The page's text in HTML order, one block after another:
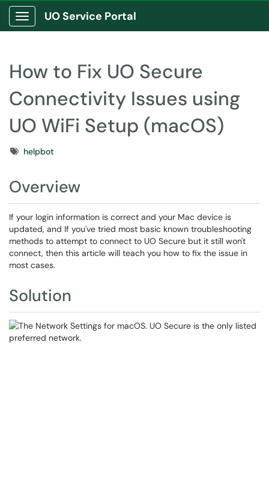
Show Applications Menu
UO Service Portal
How to Fix UO Secure
Connectivity Issues using
UO WiFi Setup (macOS)
Tagshelpbot
Overview
If your login information is correct and your Mac device is
updated, and If you've tried most basic known troubleshooting
methods to attempt to connect to UO Secure but it still won't
connect, then this article will teach you how to fix the issue in
most cases.
Solution